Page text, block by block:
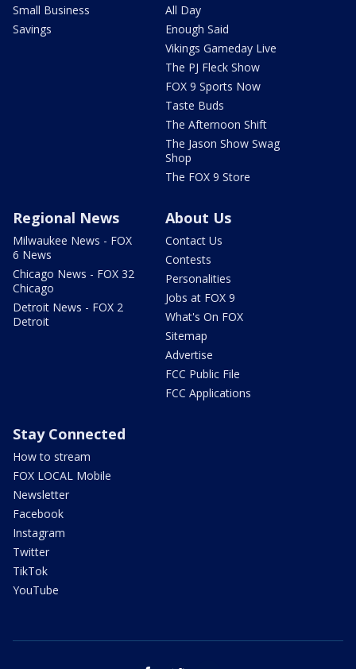
Small Business
Savings
All Day
Enough Said
Vikings Gameday Live
The PJ Fleck Show
FOX 9 Sports Now
Taste Buds
The Afternoon Shift
The Jason Show Swag
Shop
The FOX 9 Store
Regional News
Milwaukee News - FOX
6 News
Chicago News - FOX 32
Chicago
Detroit News - FOX 2
Detroit
About Us
Contact Us
Contests
Personalities
Jobs at FOX 9
What's On FOX
Sitemap
Advertise
FCC Public File
FCC Applications
Stay Connected
How to stream
FOX LOCAL Mobile
Newsletter
Facebook
Instagram
Twitter
TikTok
YouTube